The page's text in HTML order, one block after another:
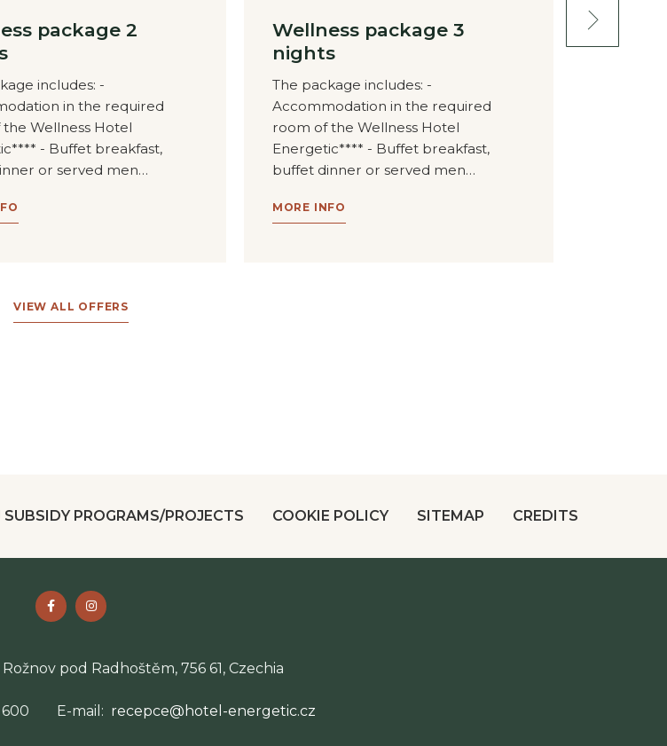
package 2
includes: -
in the required
Wellness Hotel
- Buffet breakfast,
or served men…
Wellness package 3
nights
The package includes: -
Accommodation in the required
room of the Wellness Hotel
Energetic**** - Buffet breakfast,
buffet dinner or served men…
MORE INFO
nights
VIEW ALL OFFERS
SUBSIDY PROGRAMS/PROJECTS COOKIE POLICY SITEMAP CREDITS
pod Radhoštěm, 756 61, Czechia
600 E-mail recepce@hotel-energetic.cz